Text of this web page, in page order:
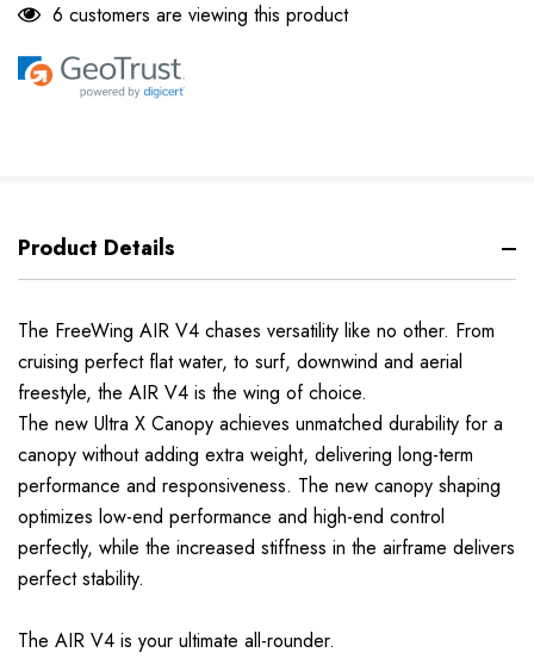
6 customers are viewing this product
Product Details
The FreeWing AIR V4 chases versatility like no other. From
cruising perfect flat water, to surf, downwind and aerial
freestyle, the AIR V4 is the wing of choice.
The new Ultra X Canopy achieves unmatched durability for a
canopy without adding extra weight, delivering long-term
performance and responsiveness. The new canopy shaping
optimizes low-end performance and high-end control
perfectly, while the increased stiffness in the airframe delivers
perfect stability.
The AIR V4 is your ultimate all-rounder.